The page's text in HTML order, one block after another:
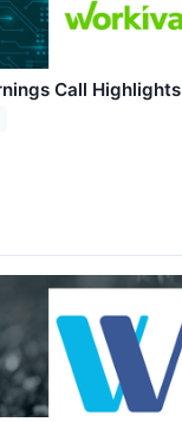
Call Highlights